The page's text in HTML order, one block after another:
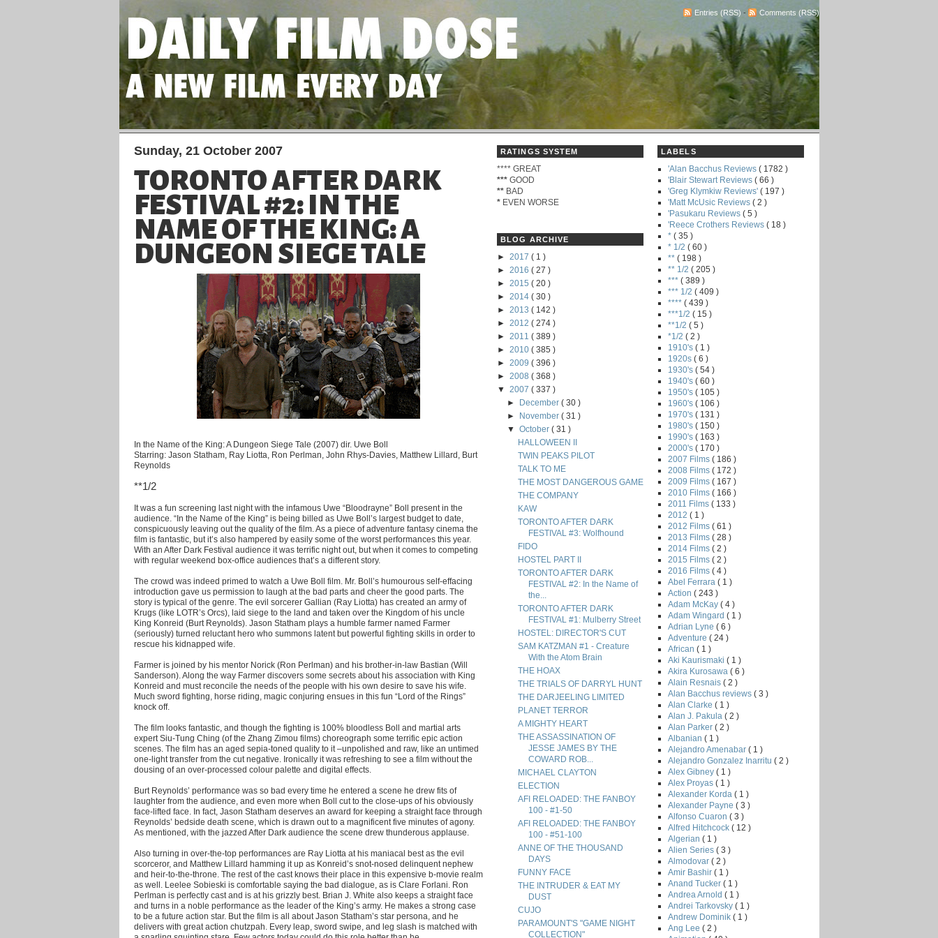
Entries (RSS) - Comments (RSS)
Sunday, 21 October 2007
TORONTO AFTER DARK
FESTIVAL #2: IN THE
NAME OF THE KING: A
DUNGEON SIEGE TALE
In the Name of the King: A Dungeon Siege Tale (2007) dir. Uwe Boll
Starring: Jason Statham, Ray Liotta, Ron Perlman, John Rhys-Davies, Matthew Lillard, Burt
Reynolds
**1/2
It was a fun screening last night with the infamous Uwe “Bloodrayne” Boll present in the
audience. “In the Name of the King” is being billed as Uwe Boll’s largest budget to date,
conspicuously leaving out the quality of the film. As a piece of adventure fantasy cinema the
film is fantastic, but it’s also hampered by easily some of the worst performances this year.
With an After Dark Festival audience it was terrific night out, but when it comes to competing
with regular weekend box-office audiences that’s a different story.
The crowd was indeed primed to watch a Uwe Boll film. Mr. Boll’s humourous self-effacing
introduction gave us permission to laugh at the bad parts and cheer the good parts. The
story is typical of the genre. The evil sorcerer Gallian (Ray Liotta) has created an army of
Krugs (like LOTR’s Orcs), laid siege to the land and taken over the Kingdom of his uncle
King Konreid (Burt Reynolds). Jason Statham plays a humble farmer named Farmer
(seriously) turned reluctant hero who summons latent but powerful fighting skills in order to
rescue his kidnapped wife.
Farmer is joined by his mentor Norick (Ron Perlman) and his brother-in-law Bastian (Will
Sanderson). Along the way Farmer discovers some secrets about his association with King
Konreid and must reconcile the needs of the people with his own desire to save his wife.
Much sword fighting, horse riding, magic conjuring ensues in this fun “Lord of the Rings”
knock off.
The film looks fantastic, and though the fighting is 100% bloodless Boll and martial arts
expert Siu-Tung Ching (of the Zhang Zimou films) choreograph some terrific epic action
scenes. The film has an aged sepia-toned quality to it –unpolished and raw, like an untimed
one-light transfer from the cut negative. Ironically it was refreshing to see a film without the
dousing of an over-processed colour palette and digital effects.
Burt Reynolds’ performance was so bad every time he entered a scene he drew fits of
laughter from the audience, and even more when Boll cut to the close-ups of his obviously
face-lifted face. In fact, Jason Statham deserves an award for keeping a straight face through
Reynolds’ bedside death scene, which is drawn out to a magnificent five minutes of agony.
As mentioned, with the jazzed After Dark audience the scene drew thunderous applause.
Also turning in over-the-top performances are Ray Liotta at his maniacal best as the evil
scorceror, and Matthew Lillard hamming it up as Konreid’s snot-nosed delinquent nephew
and heir-to-the-throne. The rest of the cast knows their place in this expensive b-movie realm
as well. Leelee Sobieski is comfortable saying the bad dialogue, as is Clare Forlani. Ron
Perlman is perfectly cast and is at his grizzly best. Brian J. White also keeps a straight face
and turns in a noble performance as the leader of the King’s army. He makes a strong case
to be a future action star. But the film is all about Jason Statham’s star persona, and he
delivers with great action chutzpah. Every leap, sword swipe, and leg slash is matched with
RATINGS SYSTEM
**** GREAT
*** GOOD
** BAD
* EVEN WORSE
BLOG ARCHIVE
► 2017 ( 1 )
► 2016 ( 27 )
► 2015 ( 20 )
► 2014 ( 30 )
► 2013 ( 142 )
► 2012 ( 274 )
► 2011 ( 389 )
► 2010 ( 385 )
► 2009 ( 396 )
► 2008 ( 368 )
▼ 2007 ( 337 )
►
December( 30 )
►
November( 31 )
▼October( 31 )
HALLOWEEN II
TWIN PEAKS PILOT
TALK TO ME
THE MOST DANGEROUS GAME
THE COMPANY
KAW
TORONTO AFTER DARK
FESTIVAL #3: Wolfhound
FIDO
HOSTEL PART II
TORONTO AFTER DARK
FESTIVAL #2: In the Name of
the...
TORONTO AFTER DARK
FESTIVAL #1: Mulberry Street
HOSTEL: DIRECTOR'S CUT
SAM KATZMAN #1 - Creature
With the Atom Brain
THE HOAX
THE TRIALS OF DARRYL HUNT
THE DARJEELING LIMITED
PLANET TERROR
A MIGHTY HEART
THE ASSASSINATION OF
JESSE JAMES BY THE
COWARD ROB...
MICHAEL CLAYTON
ELECTION
AFI RELOADED: THE FANBOY
100 - #1-50
AFI RELOADED: THE FANBOY
100 - #51-100
ANNE OF THE THOUSAND
DAYS
FUNNY FACE
THE INTRUDER & EAT MY
DUST
CUJO
PARAMOUNT'S "GAME NIGHT
COLLECTION"
LABELS
'Alan Bacchus Reviews ( 1782 )
'Blair Stewart Reviews ( 66 )
'Greg Klymkiw Reviews' ( 197 )
'Matt McUsic Reviews ( 2 )
'Pasukaru Reviews ( 5 )
'Reece Crothers Reviews ( 18 )
* ( 35 )
* 1/2 ( 60 )
** ( 198 )
** 1/2 ( 205 )
*** ( 389 )
*** 1/2 ( 409 )
**** ( 439 )
***1/2 ( 15 )
**1/2 ( 5 )
*1/2 ( 2 )
1910's ( 1 )
1920s ( 6 )
1930's ( 54 )
1940's ( 60 )
1950's ( 105 )
1960's ( 106 )
1970's ( 131 )
1980's ( 150 )
1990's ( 163 )
2000's ( 170 )
2007 Films ( 186 )
2008 Films ( 172 )
2009 Films ( 167 )
2010 Films ( 166 )
2011 Films ( 133 )
2012 ( 1 )
2012 Films ( 61 )
2013 Films ( 28 )
2014 Films ( 2 )
2015 Films ( 2 )
2016 Films ( 4 )
Abel Ferrara ( 1 )
Action ( 243 )
Adam McKay ( 4 )
Adam Wingard ( 1 )
Adrian Lyne ( 6 )
Adventure ( 24 )
African ( 1 )
Aki Kaurismaki ( 1 )
Akira Kurosawa ( 6 )
Alain Resnais ( 2 )
Alan Bacchus reviews ( 3 )
Alan Clarke ( 1 )
Alan J. Pakula ( 2 )
Alan Parker ( 2 )
Albanian ( 1 )
Alejandro Amenabar ( 1 )
Alejandro Gonzalez Inarritu ( 2 )
Alex Gibney ( 1 )
Alex Proyas ( 1 )
Alexander Korda ( 1 )
Alexander Payne ( 3 )
Alfonso Cuaron ( 3 )
Alfred Hitchcock ( 12 )
Algerian ( 1 )
Alien Series ( 3 )
Almodovar ( 2 )
Amir Bashir ( 1 )
Anand Tucker ( 1 )
Andrea Arnold ( 1 )
Andrei Tarkovsky ( 1 )
Andrew Dominik ( 1 )
Ang Lee ( 2 )